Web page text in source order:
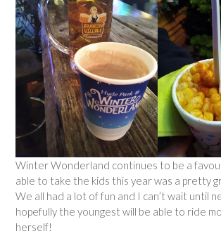
Winter Wonderland continues to be a
able to take the kids this year was a pretty
We all had a lot of fun and I can’t wait until
hopefully the youngest will be able to ride
herself!